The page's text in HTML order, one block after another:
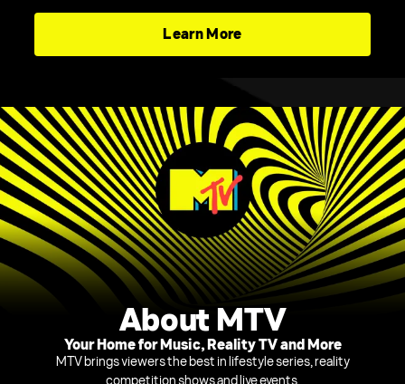
Learn More
About MTV
Your Home for Music, Reality TV and More
MTV brings viewers the best in lifestyle series, reality
competition shows and live events.